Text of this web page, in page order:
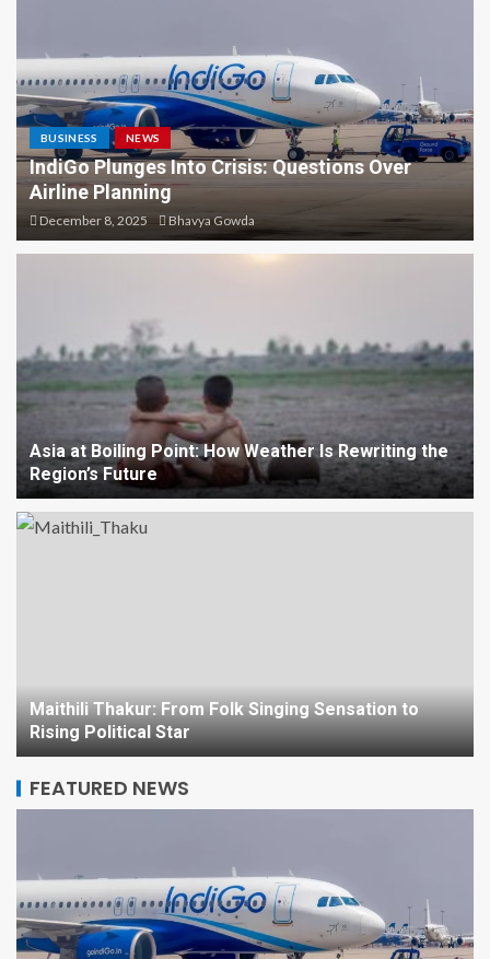
4
History, Culture, and
Celebration
5
NEWS
Blood Moon Over Sydney:
Unveiling the Celestial Show
with Telephoto Magic
1
Planning
2
NEWS
Asia at Boiling Point: How
Weather Is Rewriting the
Region’s Future
NEWS
Mysuru Dasara: The Royal
Celebration
NEWS
Blood Moon Over Sydney:
Unveiling the Celestial Show
with Telephoto Magic
BUSINESS NEWS
IndiGo Plunges Into Crisis: Questions Over
Airline Planning
December 8, 2025 Bhavya Gowda
Asia at Boiling Point: How Weather Is Rewriting the
Region’s Future
Maithili Thakur: From Folk Singing Sensation to
Rising Political Star
FEATURED NEWS